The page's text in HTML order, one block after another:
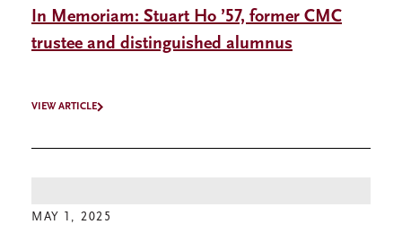
In Memoriam: Stuart Ho ’57, former CMC
trustee and distinguished alumnus
VIEW ARTICLE
MAY 1, 2025